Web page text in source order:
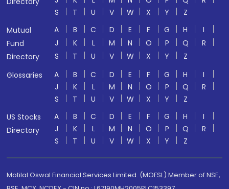
S
T U V W X Y
Z
Mutual
Fund
Directory
A B C D E F G H
I
J
K L M N O P Q
R
S
T U V W X Y
Z
Glossaries
A B C D E F G H
I
J
K L M N O P Q
R
S
T U V W X Y
Z
US Stocks
Directory
A B C D E F G H
I
J
K L M N O P Q
R
S
T U V W X Y Z
Motilal Oswal Financial Services Limited. (MOFSL) Member of NSE,